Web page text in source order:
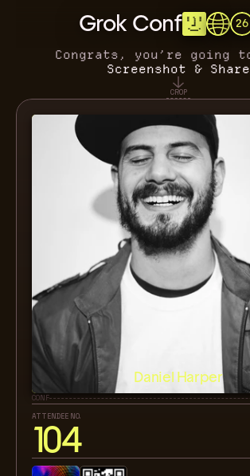
26
Grok Conf
Congrats, you’re going
Screenshot & Share
CROP
Daniel Harper
CONF
ATTENDEE NO.
104